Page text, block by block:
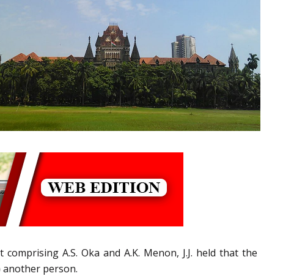
A.S. Oka and A.K. Menon, J.J. held that the
another person.